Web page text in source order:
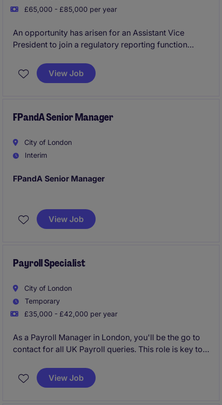
£65,000 - £85,000 per year
An opportunity has arisen for an Assistant Vice
President to join a regulatory reporting function
compliance and prudential reporting. The role offers
stakeholder exposure and the chance to act as a
View Job
FPandA Senior Manager
City of London
Interim
FPandA Senior Manager
*Commercial analysis, budget and forecast
*50% -- Projects / Systems change, UAT/Test Scrips
View Job
Payroll Specialist
City of London
Temporary
£35,000 - £42,000 per year
As a Payroll Manager in London, you'll be the go to
contact for all UK Payroll queries. This role is key to
smoothly. View Job